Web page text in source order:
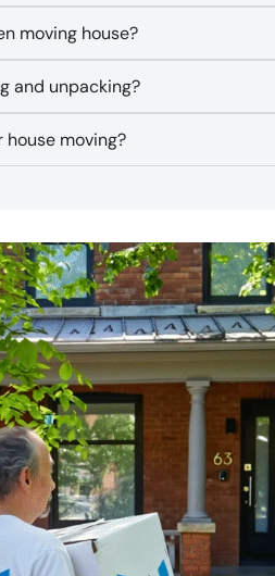
moving house?
and unpacking?
house moving?